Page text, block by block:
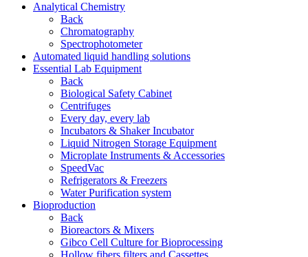
Analytical Chemistry
Back
Chromatography
Spectrophotometer
Automated liquid handling solutions
Essential Lab Equipment
Back
Biological Safety Cabinet
Centrifuges
Every day, every lab
Incubators & Shaker Incubator
Liquid Nitrogen Storage Equipment
Microplate Instruments & Accessories
SpeedVac
Refrigerators & Freezers
Water Purification system
Bioproduction
Back
Bioreactors & Mixers
Gibco Cell Culture for Bioprocessing